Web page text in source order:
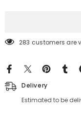
283 customers are
Delivery
Estimated to be